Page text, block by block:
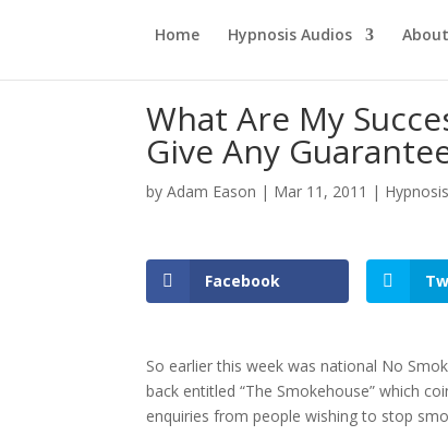
Home Hypnosis Audios
What Are My
Give Any
byAdam Eason | Mar 11, 2011 | Hypnosis
Facebook
So earlier this week was national No
back entitled “The Smokehouse” which
enquiries from people wishing to stop